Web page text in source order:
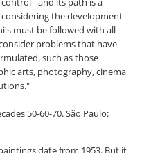
the development
must be followed with all
problems that have
such as those
arts, photography, cinema
50-60-70. São Paulo: